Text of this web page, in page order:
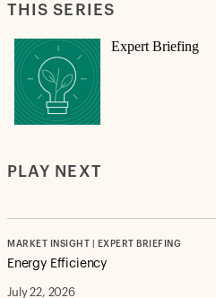
THIS SERIES
Expert Briefing
PLAY NEXT
MARKET INSIGHT | EXPERT BRIEFING
Energy Efficiency
July 22, 2026